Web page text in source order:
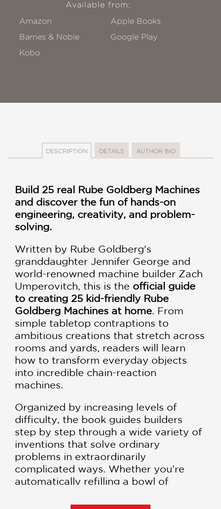
Available from:
Amazon
Apple Books
Barnes & Noble
Google Play
Kobo
DESCRIPTION DETAILS AUTHOR BIO
Build 25 real Rube Goldberg Machines
and discover the fun of hands-on
engineering, creativity, and problem-
solving.
Written by Rube Goldberg's
granddaughter Jennifer George and
world-renowned machine builder Zach
Umperovitch, this is the official guide
to creating 25 kid-friendly Rube
Goldberg Machines at home. From
simple tabletop contraptions to
ambitious creations that stretch across
rooms and yards, readers will learn
how to transform everyday objects
into incredible chain-reaction
machines.
Organized by increasing levels of
difficulty, the book guides builders
step by step through a wide variety of
inventions that solve ordinary
problems in extraordinarily
complicated ways. Whether you're
automatically refilling a bowl of
a picnic, or tackling another everyday